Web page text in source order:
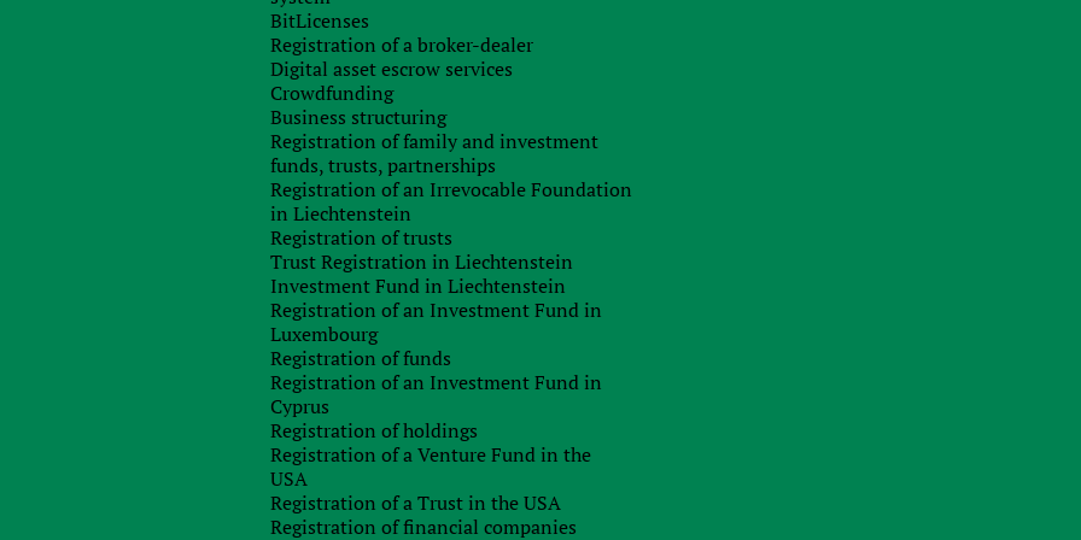
BitLicenses
Registration of a broker-dealer
Digital asset escrow services
Crowdfunding
Business structuring
Registration of family and investment
funds, trusts, partnerships
Registration of an Irrevocable Foundation
in Liechtenstein
Registration of trusts
Trust Registration in Liechtenstein
Investment Fund in Liechtenstein
Registration of an Investment Fund in
Luxembourg
Registration of funds
Registration of an Investment Fund in
Cyprus
Registration of holdings
Registration of a Venture Fund in the
USA
Registration of a Trust in the USA
Registration of financial companies
Philip Hammond, said that the government has abandoned
in UK finances in balance by 2020, saying that the fiscal
for the economy in the coming period of business
the UK is negotiating to withdraw from the European Union.
the government seeks to rein in the deficit and avoiding an
policy, but will “take all necessary steps to protect the
be further reduced to 17 percent, as planned, but he hinted
the EU funding for some companies and projects.
the main center, said: “Today’s confirmation from the
but nevertheless there is a bad outcome, then just have a
by the Chancellor.
of Osborne to reach surplus by 2020, but at the same time
any plan and unlock significant resources for further
allows the country to build a strategy to increase future
and increase the efficiency and fairness in the tax